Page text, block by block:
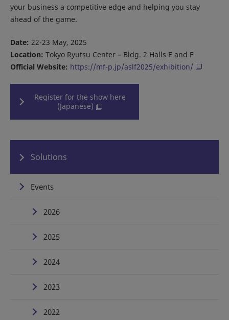
your business a competitive edge and helping you stay
ahead of the game.
Date: 22-23 May, 2025
Location: Tokyo Ryutsu Center – Bldg. 2 Halls E and F
Official Website: https://mf-p.jp/aslf2025/exhibition/
Register for the show here
(Japanese)
Solutions
Events
2026
2025
2024
2023
2022